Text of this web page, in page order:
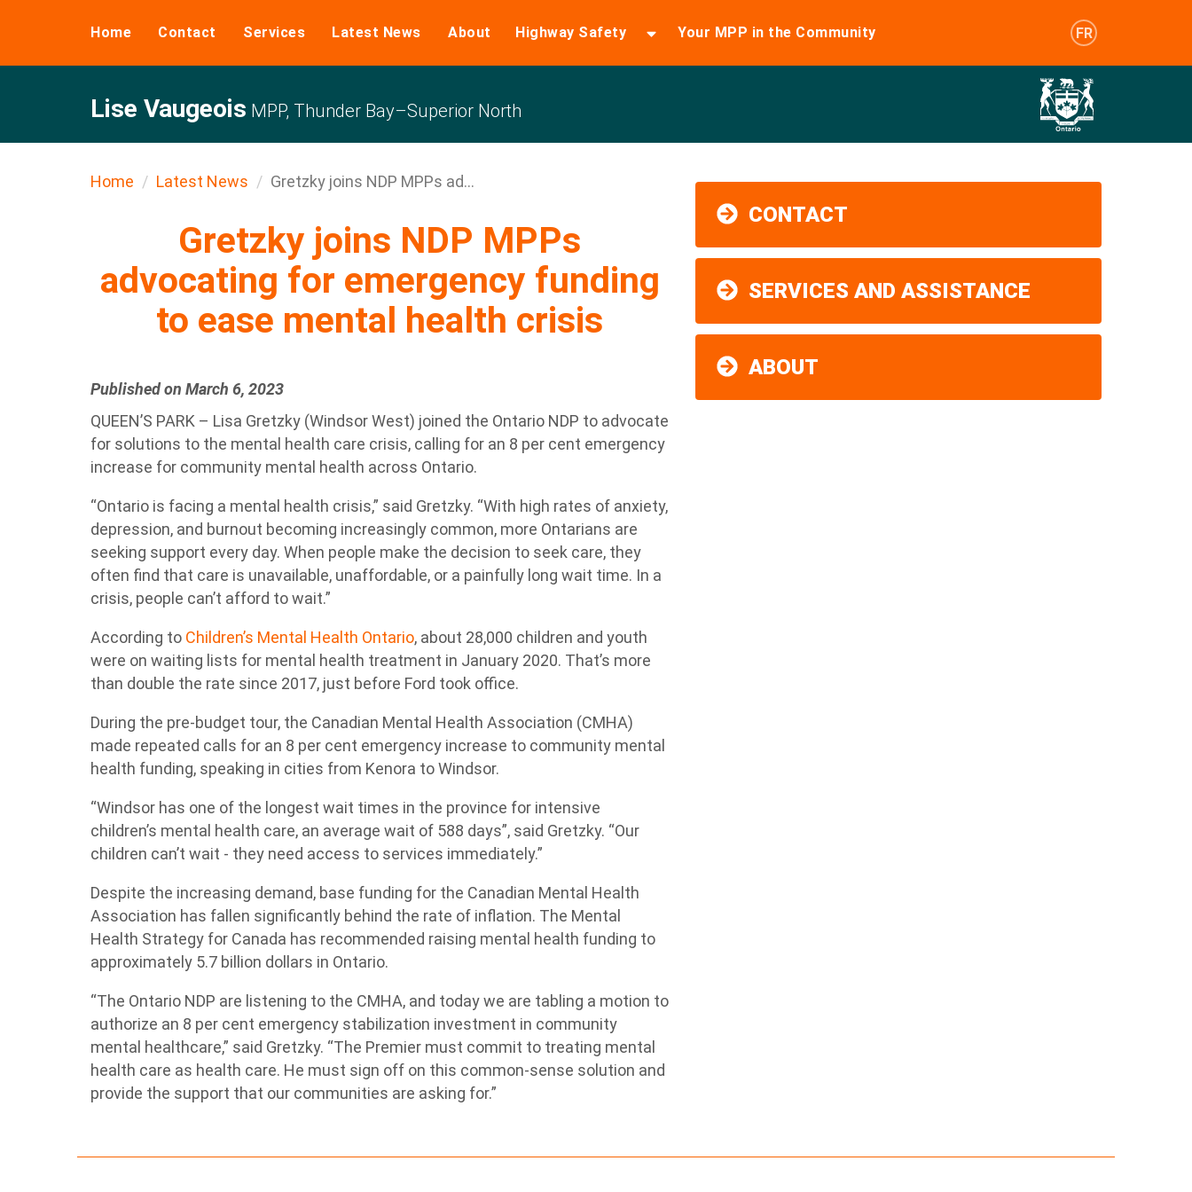
Home Contact Services Latest News About Highway Safety Your MPP in the Community FR
Lise Vaugeois MPP, Thunder Bay–Superior North
Home Latest News Gretzky joins NDP MPPs ad...
Gretzky joins NDP MPPs
advocating for emergency funding
to ease mental health crisis
Published on March 6, 2023
QUEEN’S PARK – Lisa Gretzky (Windsor West) joined the Ontario NDP to advocate
for solutions to the mental health care crisis, calling for an 8 per cent emergency
increase for community mental health across Ontario.
“Ontario is facing a mental health crisis,” said Gretzky. “With high rates of anxiety,
depression, and burnout becoming increasingly common, more Ontarians are
seeking support every day. When people make the decision to seek care, they
often find that care is unavailable, unaffordable, or a painfully long wait time. In a
crisis, people can’t afford to wait.”
According to Children’s Mental Health Ontario, about 28,000 children and youth
were on waiting lists for mental health treatment in January 2020. That’s more
than double the rate since 2017, just before Ford took office.
During the pre-budget tour, the Canadian Mental Health Association (CMHA)
made repeated calls for an 8 per cent emergency increase to community mental
health funding, speaking in cities from Kenora to Windsor.
“Windsor has one of the longest wait times in the province for intensive
children’s mental health care, an average wait of 588 days”, said Gretzky. “Our
children can’t wait - they need access to services immediately.”
Despite the increasing demand, base funding for the Canadian Mental Health
Association has fallen significantly behind the rate of inflation. The Mental
Health Strategy for Canada has recommended raising mental health funding to
approximately 5.7 billion dollars in Ontario.
“The Ontario NDP are listening to the CMHA, and today we are tabling a motion to
authorize an 8 per cent emergency stabilization investment in community
mental healthcare,” said Gretzky. “The Premier must commit to treating mental
health care as health care. He must sign off on this common-sense solution and
provide the support that our communities are asking for.”
CONTACT
SERVICES AND ASSISTANCE
ABOUT